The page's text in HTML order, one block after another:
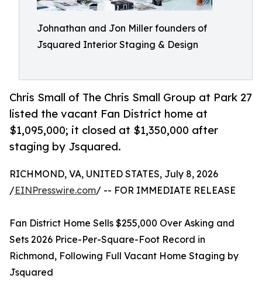
Johnathan and Jon Miller founders of
Jsquared Interior Staging & Design
Chris Small of The Chris Small Group at Park 27
listed the vacant Fan District home at
$1,095,000; it closed at $1,350,000 after
staging by Jsquared.
RICHMOND, VA, UNITED STATES, July 8, 2026
/EINPresswire.com/ -- FOR IMMEDIATE RELEASE
Fan District Home Sells $255,000 Over Asking and
Sets 2026 Price-Per-Square-Foot Record in
Richmond, Following Full Vacant Home Staging by
Jsquared